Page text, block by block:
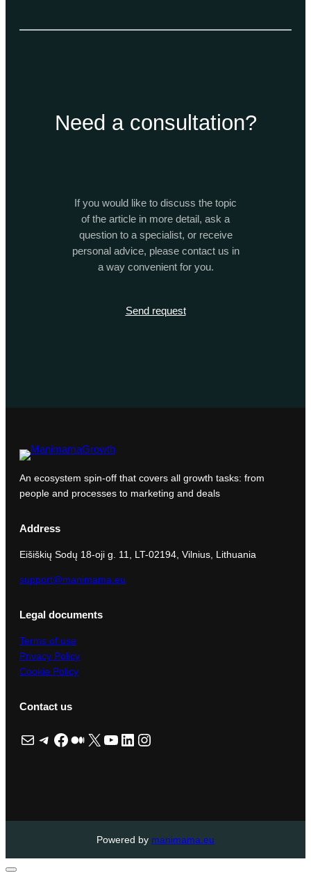
Need a consultation?
If you would like to discuss the topic
of the article in more detail, ask a
question to a specialist, or receive
personal advice, please contact us in
a way convenient for you.
Send request
An ecosystem spin-off that covers all growth tasks: from
people and processes to marketing and deals
Address
Eišiškių Sodų 18-oji g. 11, LT-02194, Vilnius, Lithuania
support@manimama.eu
Legal documents
Terms of use
Privacy Policy
Cookie Policy
Contact us
Mail Telegram Facebook Medium X YouTube LinkedIn Instagram
Powered by manimama.eu